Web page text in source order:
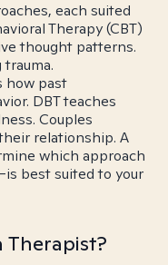
each suited
Therapy (CBT)
thought patterns.
how past
DBT teaches
Couples
relationship. A
which approach
best suited to your
Therapist?